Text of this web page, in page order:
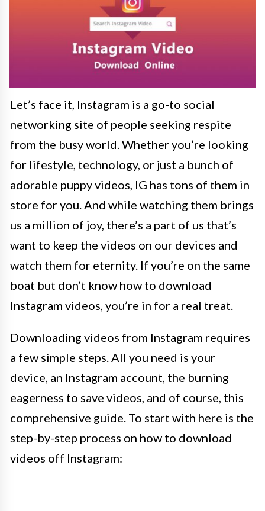
Let’s face it, Instagram is a go-to social
networking site of people seeking respite
from the busy world. Whether you’re looking
for lifestyle, technology, or just a bunch of
adorable puppy videos, IG has tons of them in
store for you. And while watching them brings
us a million of joy, there’s a part of us that’s
want to keep the videos on our devices and
watch them for eternity. If you’re on the same
boat but don’t know how to download
Instagram videos, you’re in for a real treat.
Downloading videos from Instagram requires
a few simple steps. All you need is your
device, an Instagram account, the burning
eagerness to save videos, and of course, this
comprehensive guide. To start with here is the
step-by-step process on how to download
videos off Instagram: